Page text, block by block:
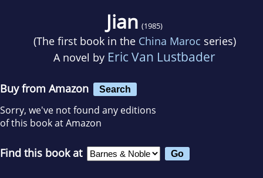
Jian (1985)
(The first book in the China Maroc series)
A novel by Eric Van Lustbader
Buy from Amazon Search
Sorry, we've not found any editions
of this book at Amazon
Find this book at